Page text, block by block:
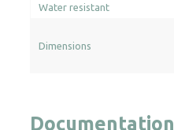
Water resistant
Dimensions
Documentation